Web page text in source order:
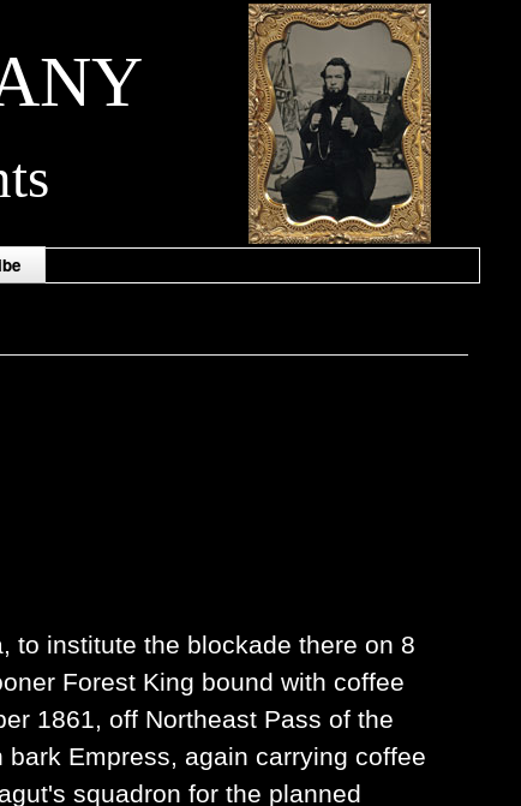
to institute the blockade there on 8
Forest King bound with coffee
1861, off Northeast Pass of the
Empress, again carrying coffee
squadron for the planned